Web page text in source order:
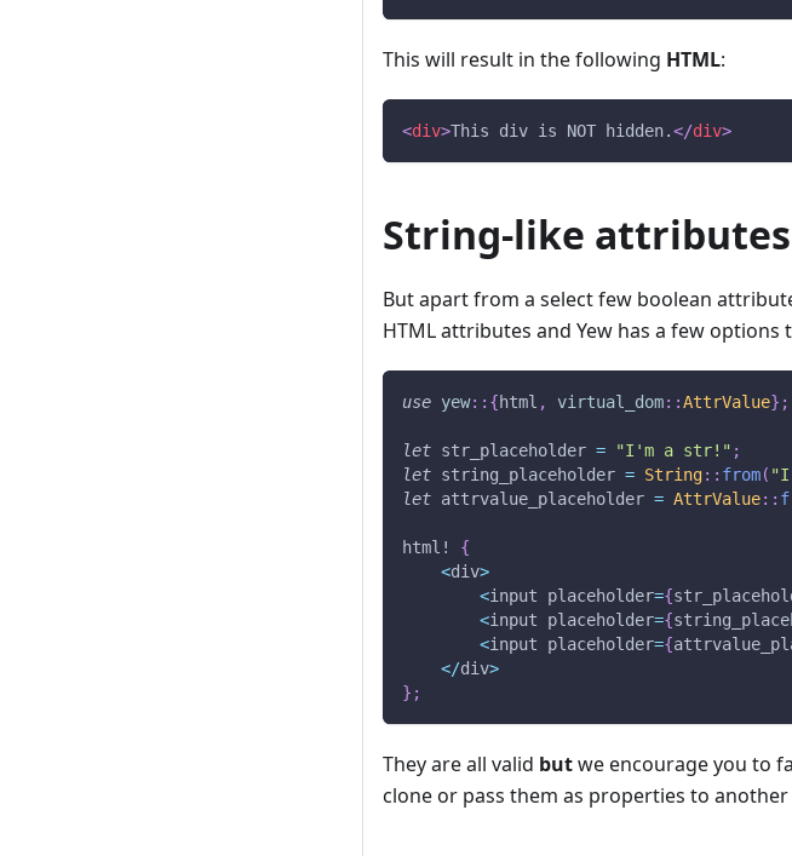
This will result in the following HTML:
<div>This div is NOT hidden.</div>
String-like attributes
But apart from a select few boolean
HTML attributes and Yew has a few
use yew:: {html , virtual_dom::AttrValue} ;
let str_placeholder = "I'm a str!" ;
let string_placeholder = String:: from(
let attrvalue_placeholder = AttrValue::
html!
{
<div>
<input placeholder={
<input placeholder={
<input placeholder={
</div>
} ;
They are all valid butwe encourage you to
clone or pass them as properties to